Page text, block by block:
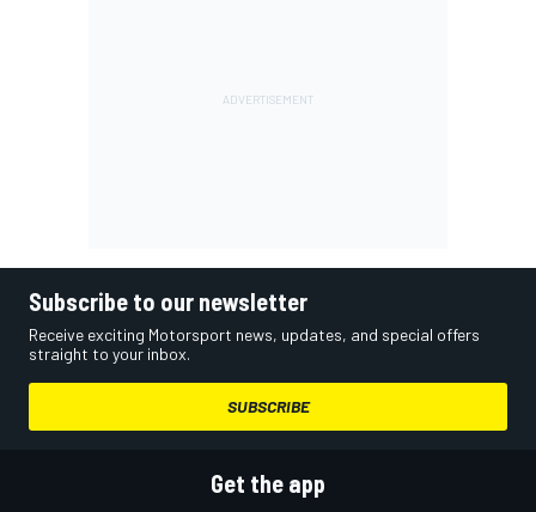
Subscribe to our newsletter
Receive exciting Motorsport news, updates, and special offers
straight to your inbox.
SUBSCRIBE
Get the app